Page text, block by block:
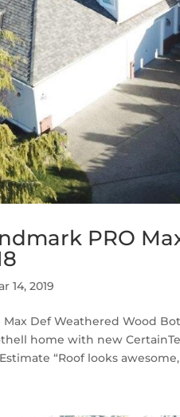
PRO
14, 2019
Max Def Weathered Wood
home with new
“Roof looks